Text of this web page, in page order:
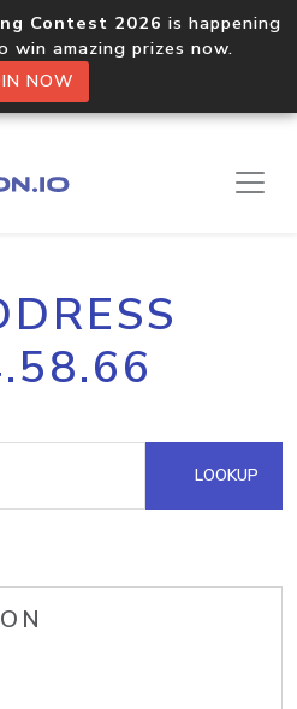
Contest 2026 is happening
win amazing prizes now.
NOW
LOOKUP